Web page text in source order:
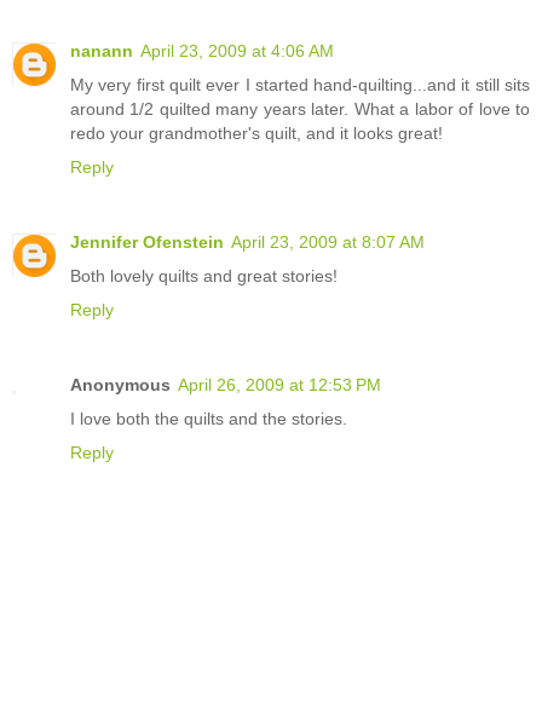
nanann April 23, 2009 at 4:06 AM
My very first quilt ever I started hand-quilting...and it still sits
around 1/2 quilted many years later. What a labor of love to
redo your grandmother's quilt, and it looks great!
Reply
Jennifer Ofenstein April 23, 2009 at 8:07 AM
Both lovely quilts and great stories!
Reply
Anonymous April 26, 2009 at 12:53 PM
I love both the quilts and the stories.
Reply